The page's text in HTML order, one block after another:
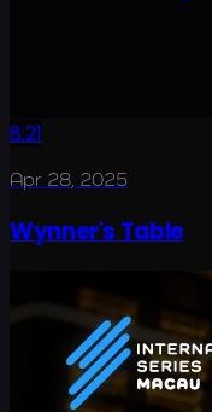
8:21
Apr 28, 2025
Wynner's Table